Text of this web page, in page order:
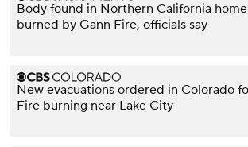
Body found in Northern California home
burned by Gann Fire, officials say
New evacuations ordered in Colorado
Fire burning near Lake City